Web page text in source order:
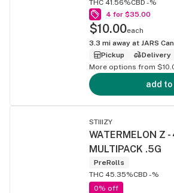
THC 41.56%CBD -%
4 for $35.00
$10.00each
3.3 mi away at JARS
Pickup
Delivery
More options from
add
STIIIZY
WATERMELON Z
MULTIPACK .5G
PreRolls
THC 45.35%CBD -%
0% off